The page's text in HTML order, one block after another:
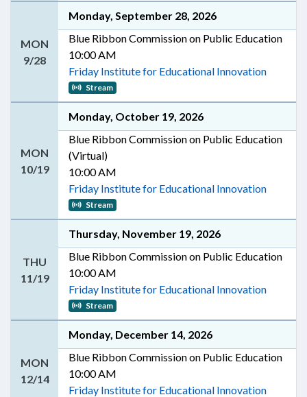
MON
9/28
Monday, September 28, 2026
10:00 AM
Blue Ribbon Commission on Public Education
Friday Institute for Educational Innovation
Stream
MON
10/19
Monday, October 19, 2026
10:00 AM
Blue Ribbon Commission on Public Education
(Virtual)
Friday Institute for Educational Innovation
Stream
THU
11/19
Thursday, November 19, 2026
10:00 AM
Blue Ribbon Commission on Public Education
Friday Institute for Educational Innovation
Stream
MON
12/14
Monday, December 14, 2026
10:00 AM
Blue Ribbon Commission on Public Education
Friday Institute for Educational Innovation